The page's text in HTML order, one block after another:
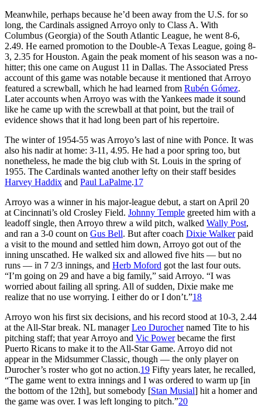
Meanwhile, perhaps because he’d been away from the U.S. for so
long, the Cardinals assigned Arroyo only to Class A. With
Columbus (Georgia) of the South Atlantic League, he went 8-6,
2.49. He earned promotion to the Double-A Texas League, going 8-
3, 2.35 for Houston. Again the peak moment of his season was a no-
hitter; this one came on August 11 in Dallas. The Associated Press
account of this game was notable because it mentioned that Arroyo
featured a screwball, which he had learned from Rubén Gómez.
Later accounts when Arroyo was with the Yankees made it sound
like he came up with the screwball at that point, but the trail of
evidence shows that it had long been part of his repertoire.
The winter of 1954-55 was Arroyo’s last of nine with Ponce. It was
also his nadir at home: 3-11, 4.95. He had a poor spring too, but
nonetheless, he made the big club with St. Louis in the spring of
1955. The Cardinals wanted another lefty on their staff besides
Harvey Haddix and Paul LaPalme.17
Arroyo was a winner in his major-league debut, a start on April 20
at Cincinnati’s old Crosley Field. Johnny Temple greeted him with a
leadoff single, then Arroyo threw a wild pitch, walked Wally Post,
and ran a 3-0 count on Gus Bell. But after coach Dixie Walkerpaid
a visit to the mound and settled him down, Arroyo got out of the
inning unscathed. He walked six and allowed five hits — but no
runs — in 7 2/3 innings, and Herb Moford got the last four outs.
“I’m going on 29 and have a big family,” said Arroyo. “I was
worried about failing all spring. All of sudden, Dixie make me
realize that no use worrying. I either do or I don’t.”18
Arroyo won his first six decisions, and his record stood at 10-3, 2.44
at the All-Star break. NL managerLeo Durochernamed Tite to his
pitching staff; that year Arroyo and Vic Powerbecame the first
Puerto Ricans to make it to the All-Star Game. Arroyo did not
appear in the Midsummer Classic, though — the only player on
Durocher’s roster who got no action.19 Fifty years later, he recalled,
“The game went to extra innings and I was ordered to warm up [in
the bottom of the 12th], but somebody [Stan Musial] hit a homer and
the game was over. I was left longing to pitch.”20